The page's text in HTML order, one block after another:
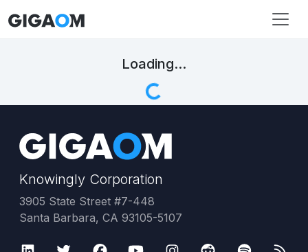
Loading...
Knowingly Corporation
3905 State Street #7-448
Santa Barbara, CA 93105-5107